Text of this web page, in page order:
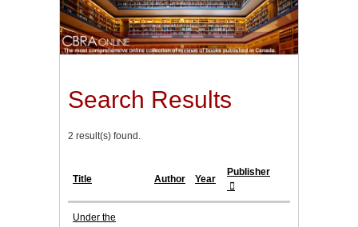
Search Results
2 result(s) found.
Title Author Year
Publisher
Under the